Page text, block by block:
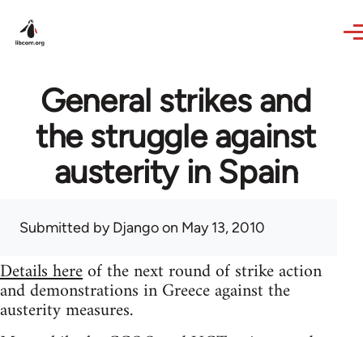
General strikes and
the struggle against
austerity in Spain
Submitted byDjangoon May 13, 2010
Details hereof the next round of strike action
and demonstrations in Greece against the
austerity measures.